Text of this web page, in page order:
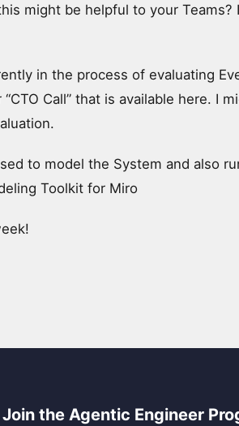
might be helpful to your Teams?
in the process of evaluating
Call” that is available here. I
to model the System and also
Toolkit for Miro
Join the Agentic Engineer